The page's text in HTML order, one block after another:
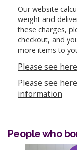
Our website
weight and
these charges,
checkout, and
more items to
Please see
Please see
information
People who